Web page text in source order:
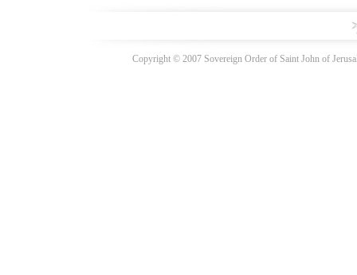
Copyright © 2007 Sovereign Order of Saint John of